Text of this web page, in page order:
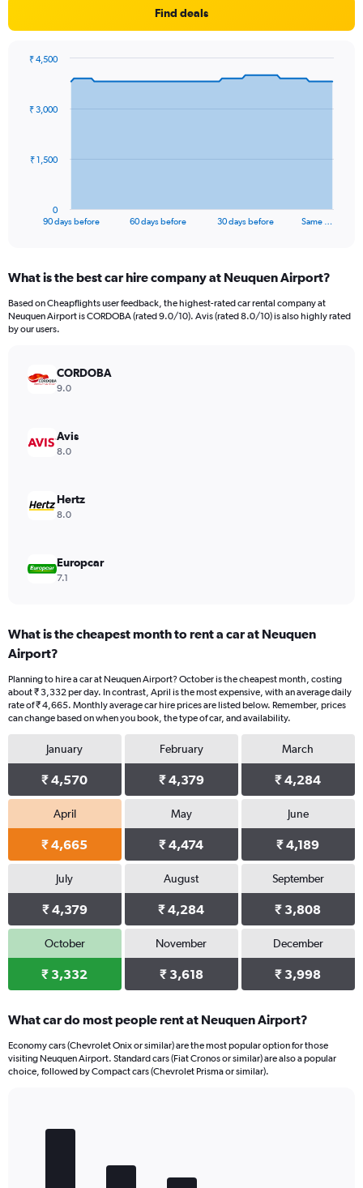
Find deals
data
The
Range:
91
categories.
The
values.
Range:
4500.
90 days before 60 days before 30 days before Same …
0
₹ 1,500
₹ 3,000
₹ 4,500
What is the best car hire company at Neuquen Airport?
Based on Cheapflights user feedback, the highest-rated car rental company at
Neuquen Airport is CORDOBA (rated 9.0/10). Avis (rated 8.0/10) is also highly rated
by our users.
CORDOBA
9.0
Avis
8.0
Hertz
8.0
Europcar
7.1
What is the cheapest month to rent a car at Neuquen
Airport?
Planning to hire a car at Neuquen Airport? October is the cheapest month, costing
about ₹ 3,332 per day. In contrast, April is the most expensive, with an average daily
rate of ₹ 4,665. Monthly average car hire prices are listed below. Remember, prices
can change based on when you book, the type of car, and availability.
January
₹ 4,570
February
₹ 4,379
March
₹ 4,284
April
₹ 4,665
May
₹ 4,474
June
₹ 4,189
July
₹ 4,379
August
₹ 4,284
September
₹ 3,808
October
₹ 3,332
November
₹ 3,618
December
₹ 3,998
What car do most people rent at Neuquen Airport?
Economy cars (Chevrolet Onix or similar) are the most popular option for those
visiting Neuquen Airport. Standard cars (Fiat Cronos or similar) are also a popular
choice, followed by Compact cars (Chevrolet Prisma or similar).
graphic.